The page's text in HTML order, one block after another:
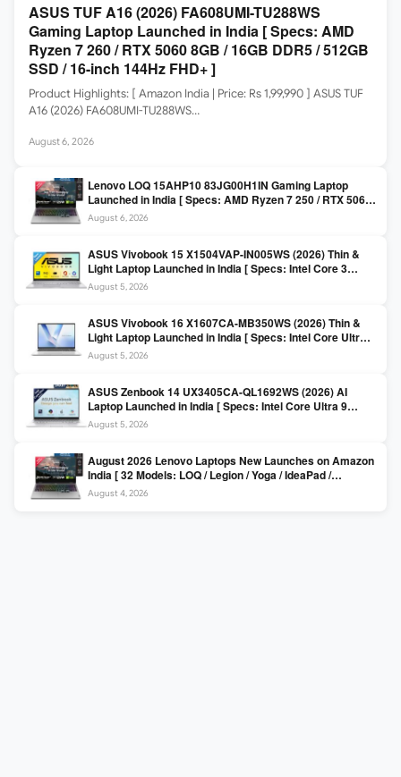
ASUS TUF A16 (2026) FA608UMI-TU288WS
Gaming Laptop Launched in India [ Specs: AMD
Ryzen 7 260 / RTX 5060 8GB / 16GB DDR5 / 512GB
SSD / 16-inch 144Hz FHD+ ]
Product Highlights: [ Amazon India | Price: Rs 1,99,990 ] ASUS TUF
A16 (2026) FA608UMI-TU288WS…
August 6, 2026
Lenovo LOQ 15AHP10 83JG00H1IN Gaming Laptop
Launched in India [ Specs: AMD Ryzen 7 250 / RTX 5060
8GB / 16GB DDR5 / 512GB SSD / 15.6-inch 144Hz FHD ]
August 6, 2026
ASUS Vivobook 15 X1504VAP-IN005WS (2026) Thin &
Light Laptop Launched in India [ Specs: Intel Core 3
100U / 8GB DDR5 / 512GB SSD / 15.6″ FHD ]
August 5, 2026
ASUS Vivobook 16 X1607CA-MB350WS (2026) Thin &
Light Laptop Launched in India [ Specs: Intel Core Ultra 5
225H / 16GB DDR5 / 512GB SSD / 16″ FHD+ ]
August 5, 2026
ASUS Zenbook 14 UX3405CA-QL1692WS (2026) AI
Laptop Launched in India [ Specs: Intel Core Ultra 9
285H / 16GB LPDDR5X / 512GB SSD / 14″ WUXGA OLED
Touch ]
August 5, 2026
August 2026 Lenovo Laptops New Launches on Amazon
India [ 32 Models: LOQ / Legion / Yoga / IdeaPad /
ThinkPad / V15 — Rs 59,990 to Rs 2,48,490 ]
August 4, 2026